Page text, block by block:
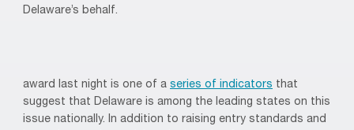
Delaware’s behalf.
award last night is one of a series of indicators that
suggest that Delaware is among the leading states on this
issue nationally. In addition to raising entry standards and